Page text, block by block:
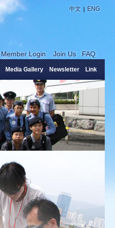
中文 | ENG
Member Login Join Us FAQ
Link
Newsletter
Media Gallery